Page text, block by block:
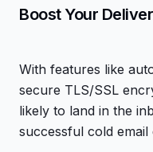
Boost Your
With features like
secure TLS/SSL
likely to land in the
successful cold email